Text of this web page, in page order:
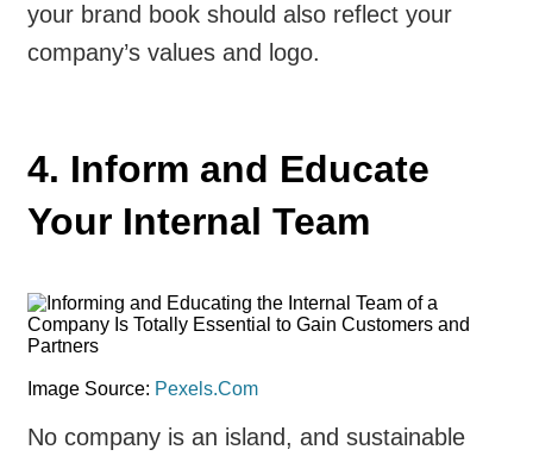
your brand book should also reflect your
company’s values and logo.
4. Inform and Educate
Your Internal Team
Image Source: Pexels.Com
No company is an island, and sustainable